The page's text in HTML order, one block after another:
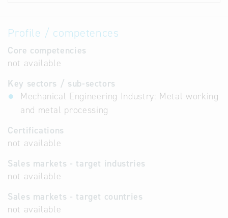
Profile / competences
Core competencies
not available
Key sectors / sub-sectors
Mechanical Engineering Industry: Metal working
and metal processing
Certifications
not available
Sales markets - target industries
not available
Sales markets - target countries
not available